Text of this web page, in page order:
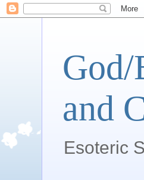
God/
and
Esoteric